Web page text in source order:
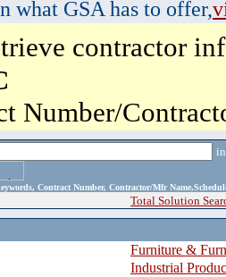
what GSA has to offer,
contractor
Number/
Contract Number, Contractor/Mfr
Total Solution
Furniture &
Industrial